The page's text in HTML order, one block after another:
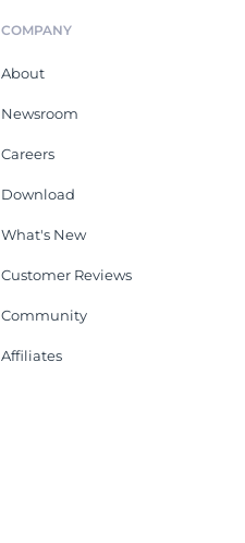
COMPANY
About
Newsroom
Careers
Download
What's New
Customer Reviews
Community
Affiliates